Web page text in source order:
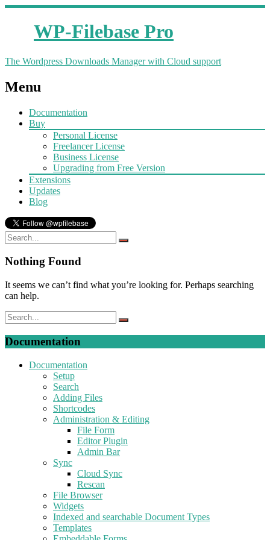
WP-Filebase Pro
The Wordpress Downloads Manager with Cloud support
Menu
Documentation
Buy
Personal License
Freelancer License
Business License
Upgrading from Free Version
Extensions
Updates
Blog
Nothing Found
It seems we can’t find what you’re looking for. Perhaps searching
can help.
Documentation
Documentation
Setup
Search
Adding Files
Shortcodes
Administration & Editing
File Form
Editor Plugin
Admin Bar
Sync
Cloud Sync
Rescan
File Browser
Widgets
Indexed and searchable Document Types
Templates